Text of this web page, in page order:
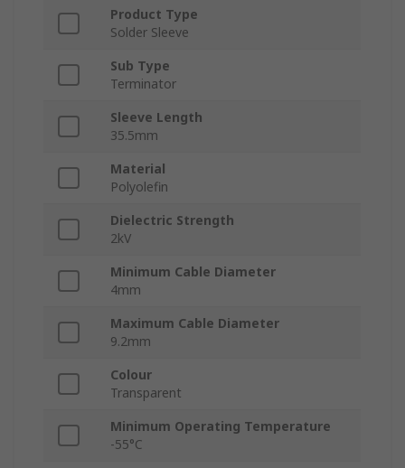
Product Type
Solder Sleeve
Sub Type
Terminator
Sleeve Length
35.5mm
Material
Polyolefin
Dielectric Strength
2kV
Minimum Cable Diameter
4mm
Maximum Cable Diameter
9.2mm
Colour
Transparent
Minimum Operating Temperature
-55°C